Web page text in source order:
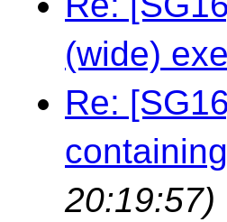
(wide)
Re:
20:19:57)